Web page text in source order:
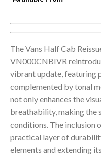
The Vans Half Cab
VN000CNBIVR
vibrant update, featuring
complemented by tonal
not only enhances the
breathability, making the
conditions. The inclusion
practical layer of
elements and extending